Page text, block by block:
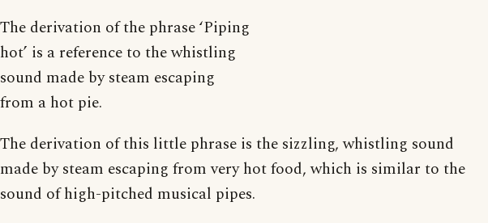
The derivation of the phrase ‘Piping
hot’ is a reference to the whistling
sound made by steam escaping
from a hot pie.
The derivation of this little phrase is the sizzling, whistling sound
made by steam escaping from very hot food, which is similar to the
sound of high-pitched musical pipes.